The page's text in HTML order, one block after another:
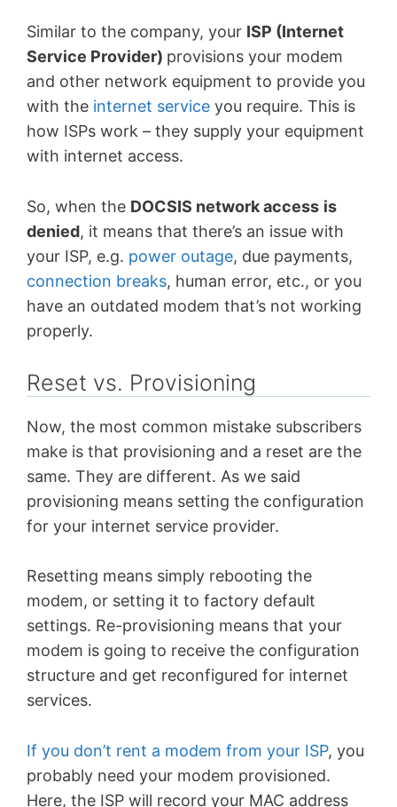
Similar to the company, your ISP (Internet
Service Provider) provisions your modem
and other network equipment to provide you
with the internet service you require. This is
how ISPs work – they supply your equipment
with internet access.
So, when the DOCSIS network access is
denied, it means that there’s an issue with
your ISP, e.g. power outage, due payments,
connection breaks, human error, etc., or you
have an outdated modem that’s not working
properly.
Reset vs. Provisioning
Now, the most common mistake subscribers
make is that provisioning and a reset are the
same. They are different. As we said
provisioning means setting the configuration
for your internet service provider.
Resetting means simply rebooting the
modem, or setting it to factory default
settings. Re-provisioning means that your
modem is going to receive the configuration
structure and get reconfigured for internet
services.
If you don’t rent a modem from your ISP, you
probably need your modem provisioned.
Here, the ISP will record your MAC address